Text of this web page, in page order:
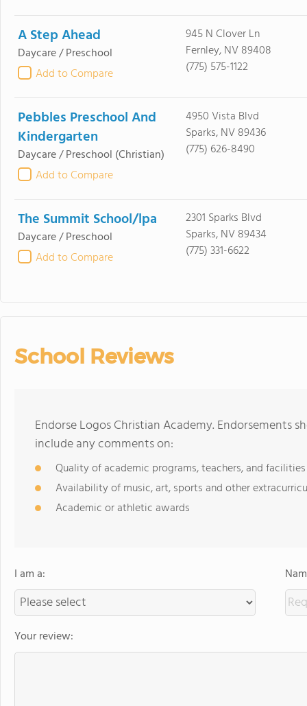
A Step Ahead
Daycare / Preschool
Add to Compare
945 N Clover Ln
Fernley, NV 89408
(775) 575-1122
Pebbles Preschool And
Kindergarten
Daycare / Preschool (Christian)
Add to Compare
4950 Vista Blvd
Sparks, NV 89436
(775) 626-8490
The Summit School/lpa
Daycare / Preschool
Add to Compare
2301 Sparks Blvd
Sparks, NV 89434
(775) 331-6622
School Reviews
Endorse Logos Christian Academy. Endorsements
include any comments on:
Quality of academic programs, teachers, and facilities
Availability of music, art, sports and other
Academic or athletic awards
I am a:
Your review: